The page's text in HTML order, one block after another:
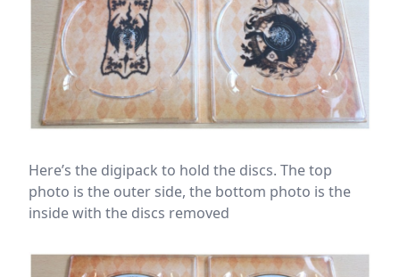
Here’s the digipack to hold the discs. The top
photo is the outer side, the bottom photo is the
inside with the discs removed